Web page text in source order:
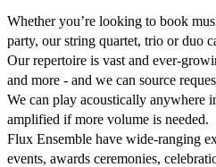
Whether you’re looking to book
party, our string quartet, trio or duo
Our repertoire is vast and ever-
and more - and we can source
We can play acoustically anywhere
amplified if more volume is needed.
Flux Ensemble have wide-ranging
events, awards ceremonies,